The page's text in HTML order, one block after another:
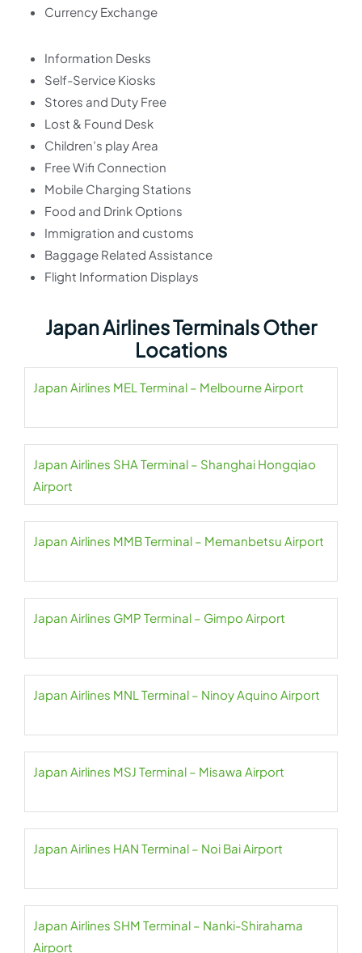
Currency Exchange
Information Desks
Self-Service Kiosks
Stores and Duty Free
Lost & Found Desk
Children’s play Area
Free Wifi Connection
Mobile Charging Stations
Food and Drink Options
Immigration and customs
Baggage Related Assistance
Flight Information Displays
Japan Airlines Terminals Other
Locations
Japan Airlines MEL Terminal – Melbourne Airport
Japan Airlines SHA Terminal – Shanghai Hongqiao
Airport
Japan Airlines MMB Terminal – Memanbetsu Airport
Japan Airlines GMP Terminal – Gimpo Airport
Japan Airlines MNL Terminal – Ninoy Aquino Airport
Japan Airlines MSJ Terminal – Misawa Airport
Japan Airlines HAN Terminal – Noi Bai Airport
Japan Airlines SHM Terminal – Nanki-Shirahama
Airport